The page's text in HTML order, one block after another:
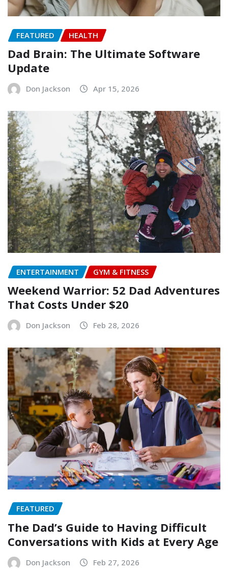
FEATURED HEALTH
Dad Brain: The Ultimate Software
Update
Don Jackson Apr 15, 2026
ENTERTAINMENT GYM & FITNESS
Weekend Warrior: 52 Dad Adventures
That Costs Under $20
Don Jackson Feb 28, 2026
FEATURED
The Dad’s Guide to Having Difficult
Conversations with Kids at Every Age
Don Jackson Feb 27, 2026